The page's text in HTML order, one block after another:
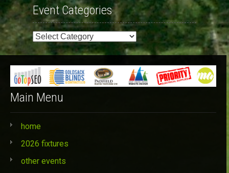
Event Categories
Event
Categories
Main Menu
home
2026 fixtures
other events